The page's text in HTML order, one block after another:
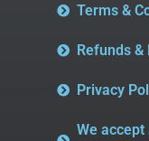
Terms &
Refunds &
Privacy
We